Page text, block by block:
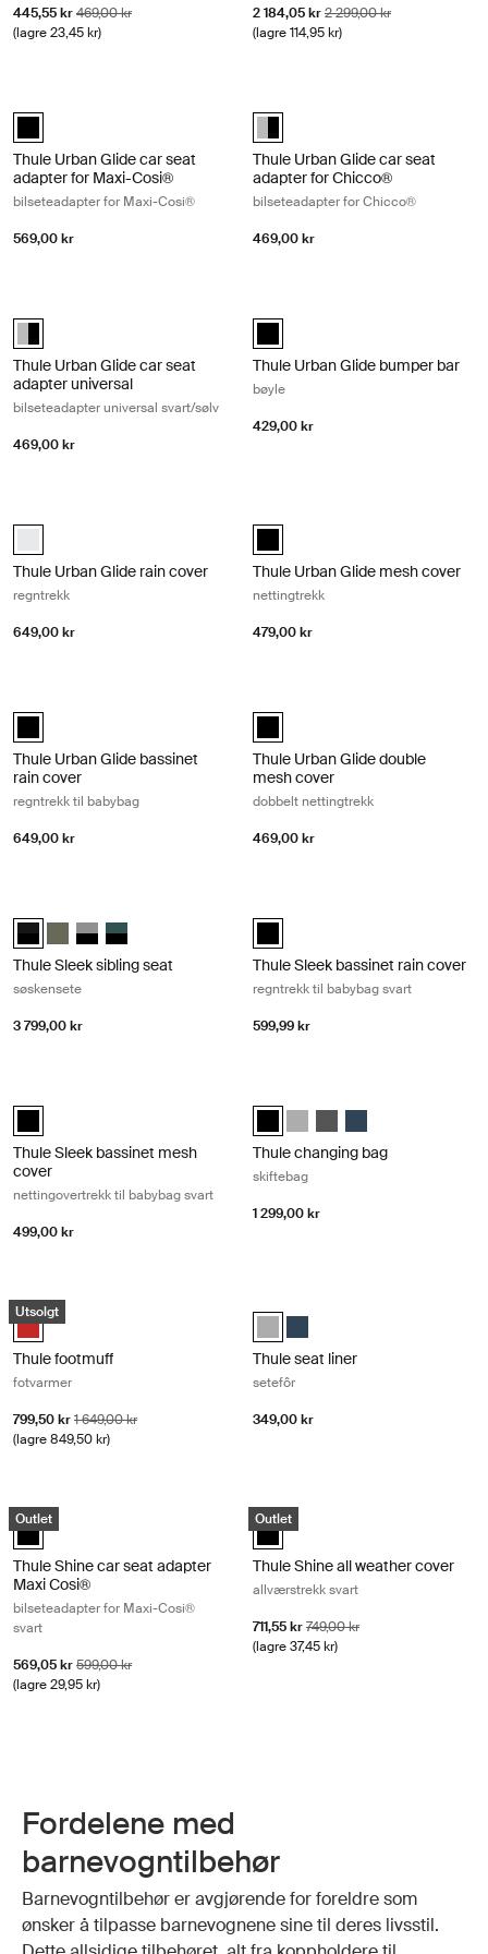
Salgspris
445,55 krOpprinnelig pris
469,00 kr
(lagre 23,45 kr)
Salgspris
2 184,05 krOpprinnelig pris
2 299,00 kr
(lagre 114,95 kr)
Thule Urban Glide car seat adapter for Maxi-Cosi® Svart (selected)
Thule Urban Glide car seat
adapter for Maxi-Cosi®
bilseteadapter for Maxi-Cosi®
569,00 kr
Thule Urban Glide car seat
Thule Urban Glide car seat
adapter for Chicco®
bilseteadapter for Chicco®
469,00 kr
Thule Urban Glide car seat adapter universal Aluminum/Black
Thule Urban Glide car seat
adapter universal
bilseteadapter universal svart/sølv
469,00 kr
Thule Urban Glide bumper bar
Thule Urban Glide bumper bar
bøyle
429,00 kr
Thule Urban Glide rain cover Hvit (selected)
Thule Urban Glide rain cover
regntrekk
649,00 kr
Thule Urban Glide mesh cover
Thule Urban Glide mesh cover
nettingtrekk
479,00 kr
Thule Urban Glide bassinet rain cover Svart (selected)
Thule Urban Glide bassinet
rain cover
regntrekk til babybag
649,00 kr
Thule Urban Glide double mesh
Thule Urban Glide double
mesh cover
dobbelt nettingtrekk
469,00 kr
Thule Sleek sibling seat Midnight Black on Black (selected)
Thule Sleek sibling seat Myk grønn
Thule Sleek sibling seat Svart/grå melange
Thule Sleek sibling seat Mallard Green on Black
Thule Sleek sibling seat
søskensete
3 799,00 kr
Thule Sleek bassinet rain cover
Thule Sleek bassinet rain cover
regntrekk til babybag svart
599,99 kr
Thule Sleek bassinet mesh cover Svart (selected)
Thule Sleek bassinet mesh
cover
nettingovertrekk til babybag svart
499,00 kr
Thule changing bag
Thule changing bag Gray
Thule changing bag
Thule changing bag
Thule changing bag
skiftebag
1 299,00 kr
Thule footmuff fotvarmer Energy red
Utsolgt
Thule footmuff Energy Red (selected)
Thule footmuff
fotvarmer
Salgspris
799,50 krOpprinnelig pris
1 649,00 kr
(lagre 849,50 kr)
Thule seat liner Gray Melange
Thule seat liner Navy Blue
Thule seat liner
setefôr
349,00 kr
Thule Shine car seat adapter Maxi Cosi® bilseteadapter for Maxi-
Outlet
Thule Shine car seat adapter Maxi Cosi® Svart (selected)
Thule Shine car seat adapter
Maxi Cosi®
bilseteadapter for Maxi-Cosi®
svart
Salgspris
569,05 krOpprinnelig pris
599,00 kr
(lagre 29,95 kr)
Thule Shine all weather cover
Outlet
Thule Shine all weather cover
Thule Shine all weather cover
allværstrekk svart
Salgspris
711,55 krOpprinnelig pris
749,00 kr
(lagre 37,45 kr)
Fordelene med
barnevogntilbehør
Barnevogntilbehør er avgjørende for foreldre som
ønsker å tilpasse barnevognene sine til deres livsstil.